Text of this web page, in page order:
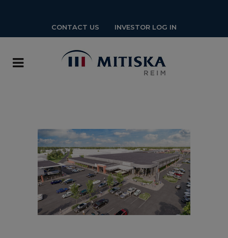
CONTACT US INVESTOR LOG IN